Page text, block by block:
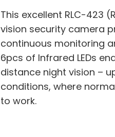
This excellent RLC-423
vision security camera
continuous monitoring
6pcs of Infrared LEDs
distance night vision –
conditions, where
to work.